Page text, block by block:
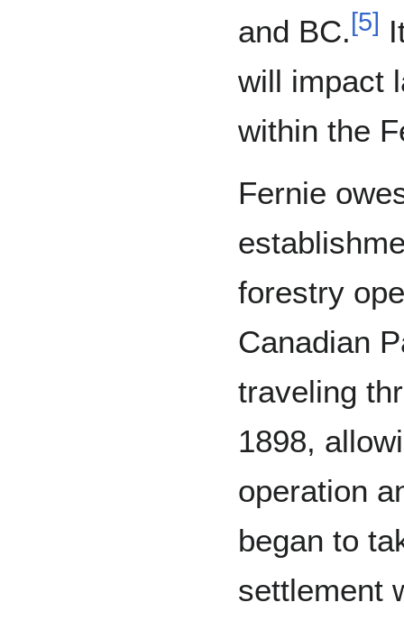
and BC. [5]
will impact
within the
Fernie
forestry
Canadian
traveling
1898,
operation
began to
settlement